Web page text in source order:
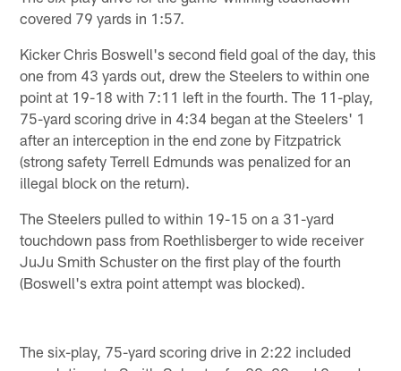
covered 79 yards in 1:57.
Kicker Chris Boswell's second field goal of the day, this
one from 43 yards out, drew the Steelers to within one
point at 19-18 with 7:11 left in the fourth. The 11-play,
75-yard scoring drive in 4:34 began at the Steelers' 1
after an interception in the end zone by Fitzpatrick
(strong safety Terrell Edmunds was penalized for an
illegal block on the return).
The Steelers pulled to within 19-15 on a 31-yard
touchdown pass from Roethlisberger to wide receiver
JuJu Smith Schuster on the first play of the fourth
(Boswell's extra point attempt was blocked).
The six-play, 75-yard scoring drive in 2:22 included